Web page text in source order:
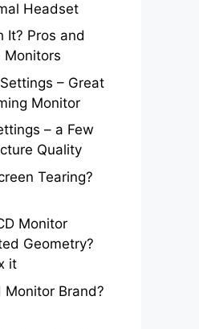
Headset
It? Pros and
Monitors
– Great
Monitor
– a Few
Quality
Tearing?
Monitor
Geometry?
it
Monitor Brand?